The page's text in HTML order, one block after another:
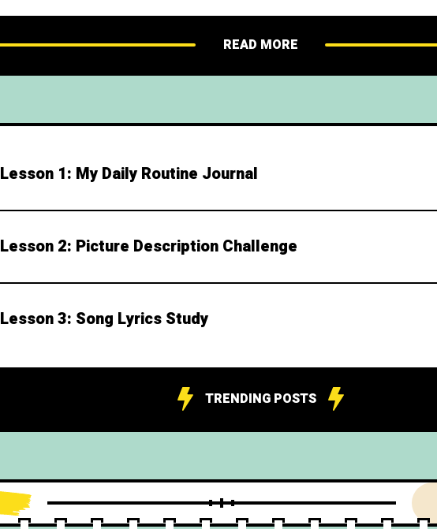
READ MORE
Lesson 1: My Daily Routine Journal
Lesson 2: Picture Description Challenge
Lesson 3: Song Lyrics Study
TRENDING POSTS